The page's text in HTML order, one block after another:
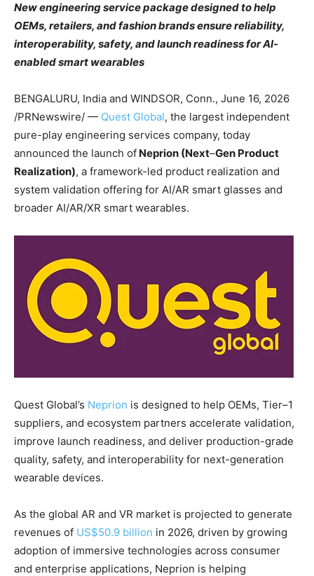
New engineering service package designed to help
OEMs, retailers, and fashion brands ensure reliability,
interoperability, safety, and launch readiness for AI-
enabled smart wearables
BENGALURU, India and WINDSOR, Conn., June 16, 2026
/PRNewswire/ — Quest Global, the largest independent
pure-play engineering services company, today
announced the launch of Neprion (Next–Gen Product
Realization), a framework-led product realization and
system validation offering for AI/AR smart glasses and
broader AI/AR/XR smart wearables.
Quest Global’s Neprion is designed to help OEMs, Tier–1
suppliers, and ecosystem partners accelerate validation,
improve launch readiness, and deliver production-grade
quality, safety, and interoperability for next-generation
wearable devices.
As the global AR and VR market is projected to generate
revenues of US$50.9 billion in 2026, driven by growing
adoption of immersive technologies across consumer
and enterprise applications, Neprion is helping